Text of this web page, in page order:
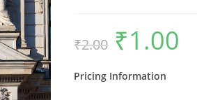
₹2.00
Original
price
was:
₹1.00
Pricing Information